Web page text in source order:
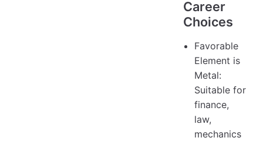
Career
Choices
Favorable
Element is
Metal:
Suitable for
finance,
law,
mechanics